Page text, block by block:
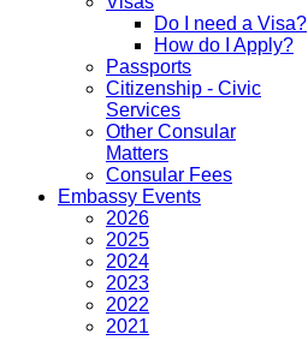
Do I need a Visa?
How do I Apply?
Passports
Citizenship - Civic
Services
Other Consular
Matters
Consular Fees
Embassy Events
2026
2025
2024
2023
2022
2021